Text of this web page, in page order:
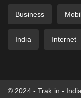
Business
India Internet
© 2024 - Trak.in -